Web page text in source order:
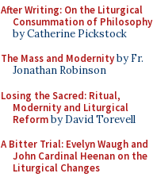
After Writing: On the Liturgical
Consummation of Philosophy
by Catherine Pickstock
The Mass and Modernityby Fr.
Jonathan Robinson
Losing the Sacred: Ritual,
Modernity and Liturgical
Reformby David Torevell
A Bitter Trial: Evelyn Waugh and
John Cardinal Heenan on the
Liturgical Changes